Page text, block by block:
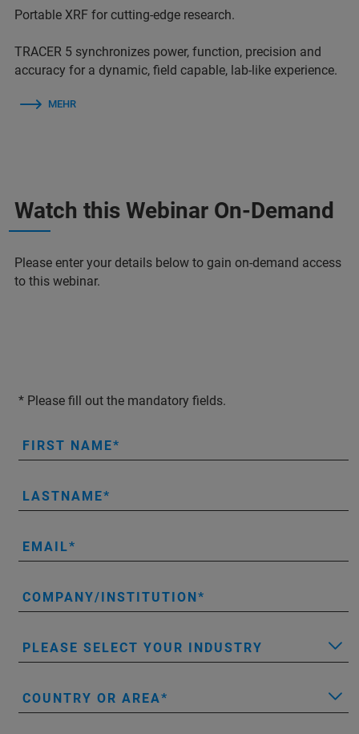
Portable XRF for cutting-edge research.
TRACER 5 synchronizes power, function, precision and
accuracy for a dynamic, field capable, lab-like experience.
MEHR
Watch this Webinar On-Demand
Please enter your details below to gain on-demand access
to this webinar.
* Please fill out the mandatory fields.
FIRST NAME
LASTNAME
EMAIL
COMPANY/INSTITUTION
PLEASE SELECT YOUR INDUSTRY
COUNTRY OR AREA